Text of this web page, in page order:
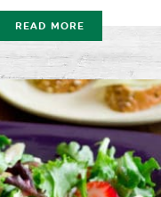
READ MORE